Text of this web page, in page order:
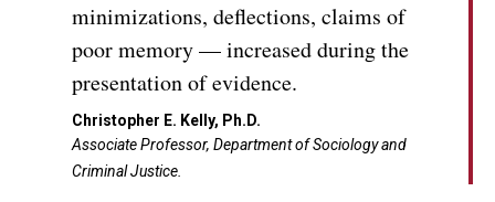
minimizations, deflections, claims of
poor memory — increased during the
presentation of evidence.
Christopher E. Kelly, Ph.D.
Associate Professor, Department of Sociology and
Criminal Justice.